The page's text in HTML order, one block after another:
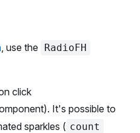
={2}>Two</
value ={3}>
, use the RadioFH
click
It's possible to
sparkles ( count